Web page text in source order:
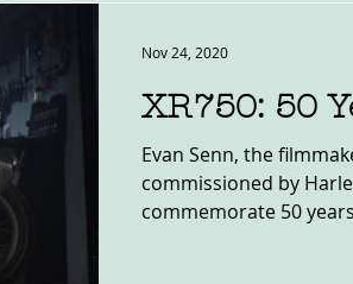
XR750: 50
Evan Senn, the
commissioned by
commemorate 50
Nov 24, 2020